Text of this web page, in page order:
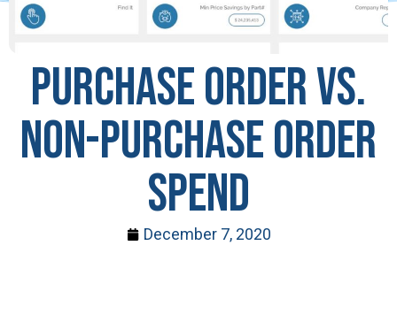
Purchase Order vs.
Non-Purchase Order
Spend
December 7, 2020